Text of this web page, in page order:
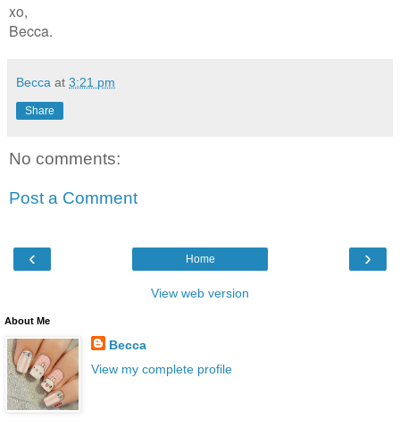
xo,
Becca.
Becca at 3:21 pm
Share
No comments:
Post a Comment
‹ ›
Home
View web version
About Me
Becca
View my complete profile